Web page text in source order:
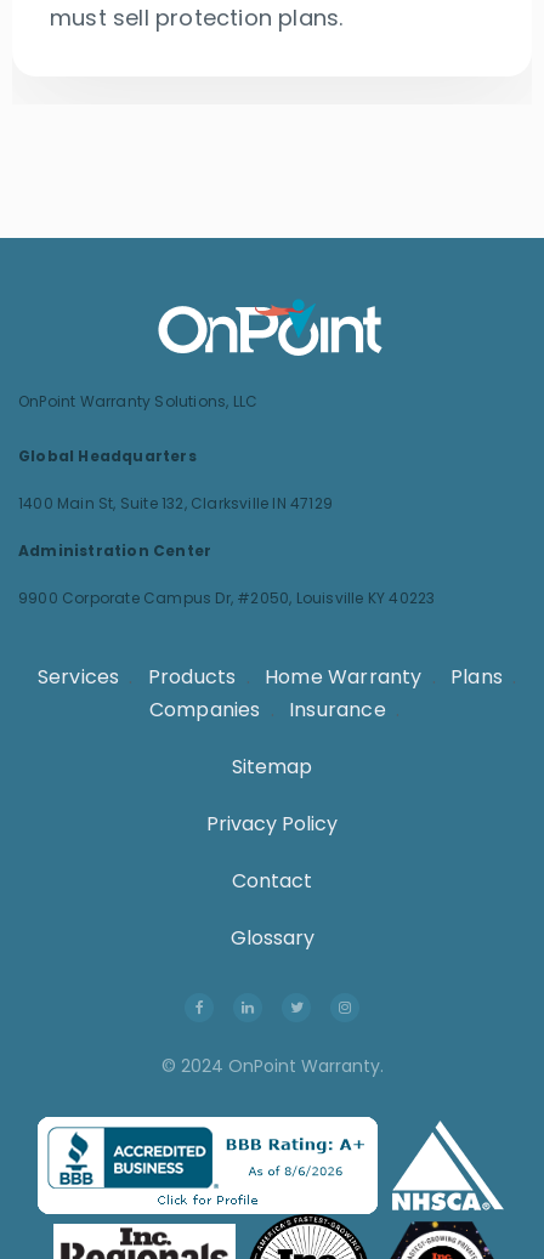
must sell protection plans.
OnPoint Warranty Solutions, LLC
Global Headquarters
1400 Main St, Suite 132, Clarksville IN 47129
Administration Center
9900 Corporate Campus Dr, #2050, Louisville KY 40223
Services . Products . Home Warranty . Plans .
Companies . Insurance .
Sitemap
Privacy Policy
Contact
Glossary
© 2024 OnPoint Warranty.